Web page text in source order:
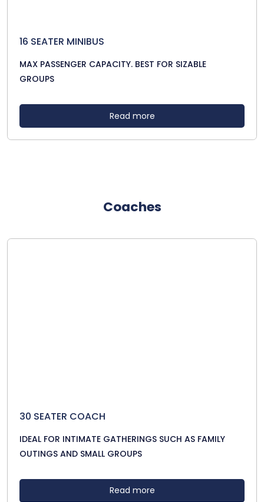
16 SEATER MINIBUS
MAX PASSENGER CAPACITY. BEST FOR SIZABLE
GROUPS
Read more
Coaches
30 SEATER COACH
IDEAL FOR INTIMATE GATHERINGS SUCH AS FAMILY
OUTINGS AND SMALL GROUPS
Read more